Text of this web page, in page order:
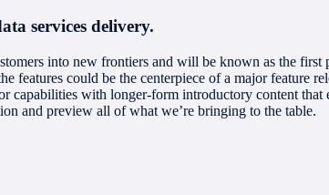
services delivery.
into new frontiers and will be known as the first
features could be the centerpiece of a major feature
capabilities with longer-form introductory content that
and preview all of what we’re bringing to the table.